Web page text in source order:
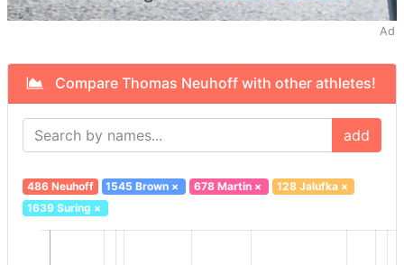
Ad
Compare Thomas Neuhoff with other athletes!
add
486 Neuhoff 1545 Brown × 678 Martin× 128 Jalufka×
1639 Suring ×